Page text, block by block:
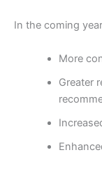
In the coming
More
Greater